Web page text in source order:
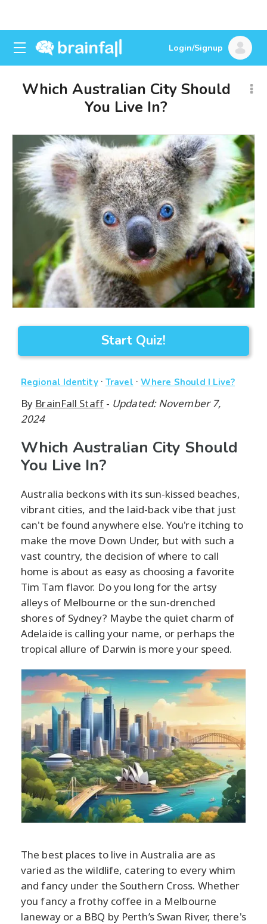
Login/Signup
Which Australian City Should
You Live In?
Start Quiz!
Regional Identity·Travel · Where Should I Live?
By BrainFall Staff- Updated: November 7,
2024
Which Australian City Should
You Live In?
Australia beckons with its sun-kissed beaches,
vibrant cities, and the laid-back vibe that just
can't be found anywhere else. You're itching to
make the move Down Under, but with such a
vast country, the decision of where to call
home is about as easy as choosing a favorite
Tim Tam flavor. Do you long for the artsy
alleys of Melbourne or the sun-drenched
shores of Sydney? Maybe the quiet charm of
Adelaide is calling your name, or perhaps the
tropical allure of Darwin is more your speed.
The best places to live in Australia are as
varied as the wildlife, catering to every whim
and fancy under the Southern Cross. Whether
you fancy a frothy coffee in a Melbourne
laneway or a BBQ by Perth’s Swan River, there's